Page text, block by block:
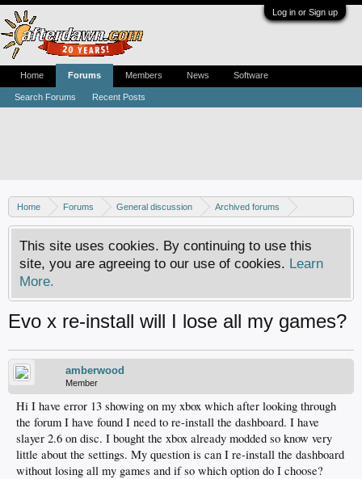
Log in or Sign up
Home Forums General discussion
Archived forums
Xbox - Software discussion
This site uses cookies. By continuing to use this
site, you are agreeing to our use of cookies. Learn
More.
Evo x re-install will I lose all my games?
amberwood
Member
Hi I have error 13 showing on my xbox which after looking through
the forum I have found I need to re-install the dashboard. I have
slayer 2.6 on disc. I bought the xbox already modded so know very
little about the settings. My question is can I re-install the dashboard
without losing all my games and if so which option do I choose?
Home Forums
Search Forums Recent Posts
Members News Software